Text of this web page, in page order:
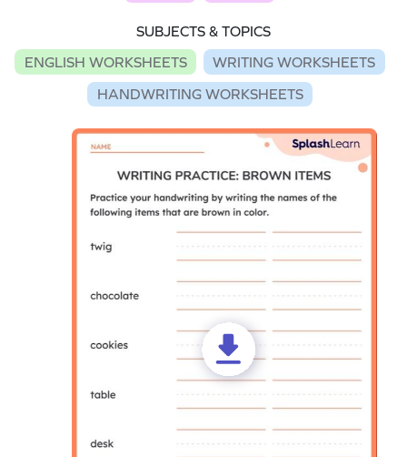
SUBJECTS & TOPICS
ENGLISH WORKSHEETS
WRITING WORKSHEETS
HANDWRITING WORKSHEETS